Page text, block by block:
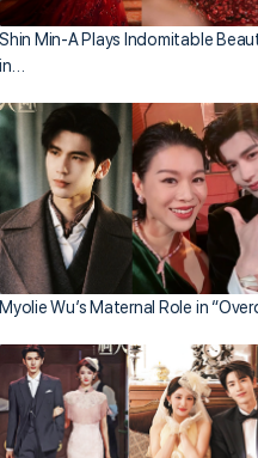
Shin Min-A Plays Indomitable
in…
Myolie Wu’s Maternal Role in